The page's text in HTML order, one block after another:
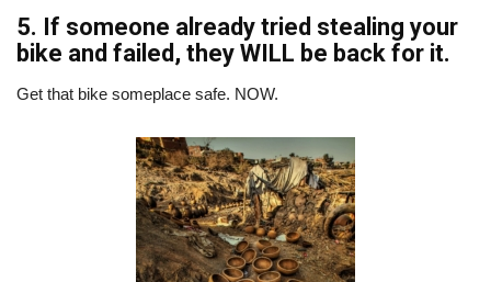
5. If someone already tried stealing your
bike and failed, they WILL be back for it.
Get that bike someplace safe. NOW.